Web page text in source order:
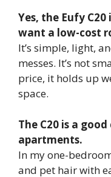
Yes, the Eufy
want a low-cost
It’s simple, light,
messes. It’s not
price, it holds up
space.
The C20 is a
apartments.
In my one-
and pet hair with